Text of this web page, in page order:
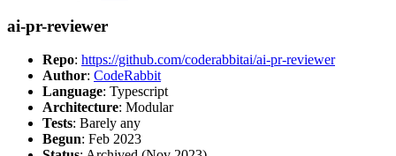
ai-pr-reviewer
Repo: https://github.com/coderabbitai/ai-pr-reviewer
Author: CodeRabbit
Language: Typescript
Architecture: Modular
Tests: Barely any
Begun: Feb 2023